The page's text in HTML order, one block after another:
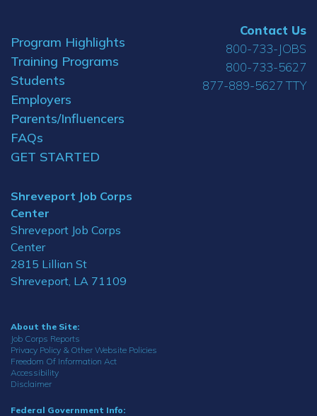
Program Highlights
Training Programs
Students
Employers
Parents/Influencers
FAQs
GET STARTED
Shreveport Job Corps
Center
Shreveport Job Corps
Center
2815 Lillian St
Shreveport, LA 71109
Contact Us
800-733-JOBS
800-733-5627
877-889-5627 TTY
About the Site:
Job Corps Reports
Privacy Policy & Other Website Policies
Freedom Of Information Act
Accessibility
Disclaimer
Federal Government Info: